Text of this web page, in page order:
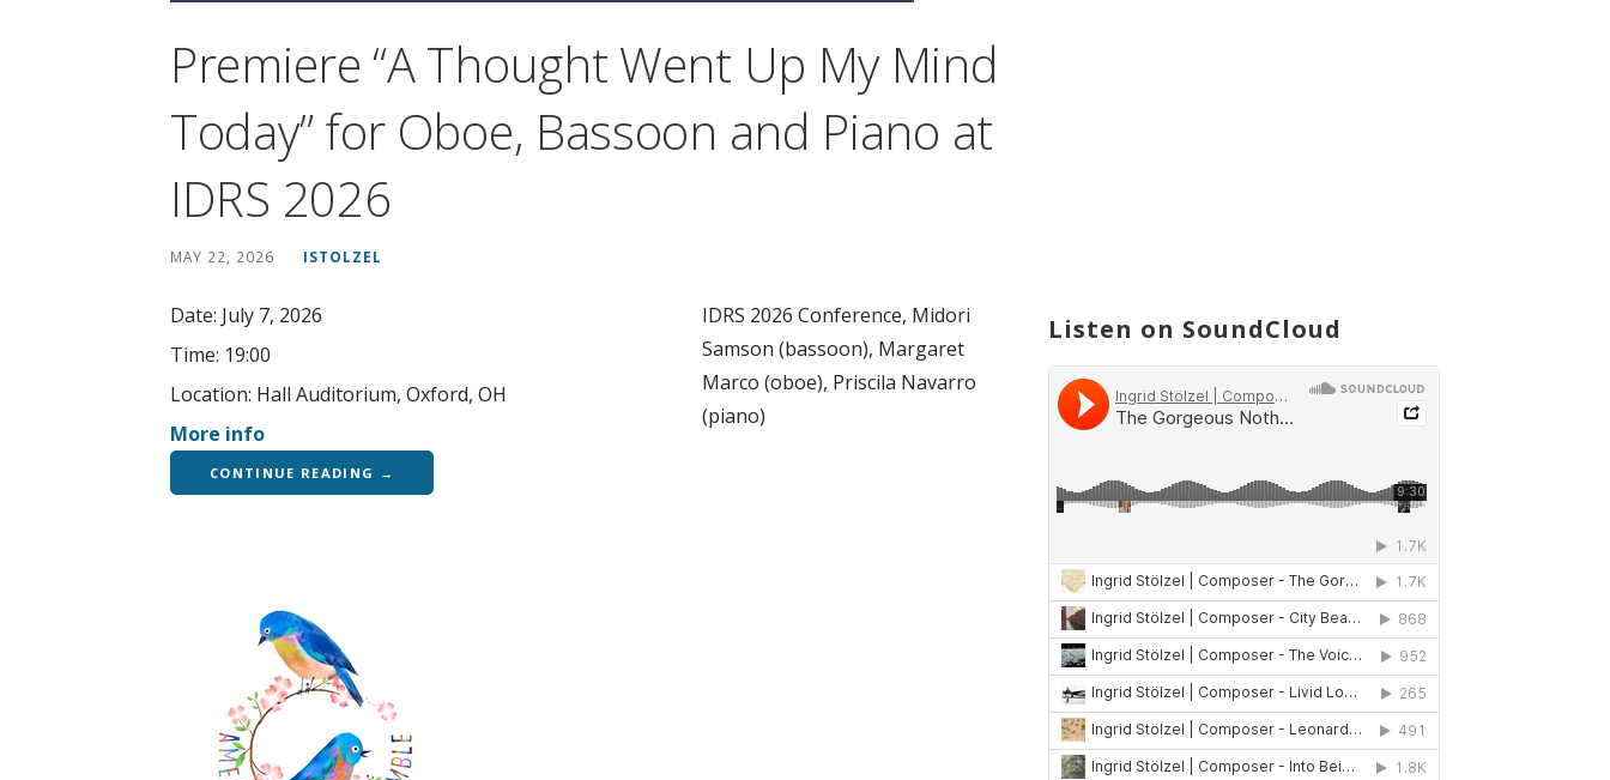
Premiere “A Thought Went Up My Mind
Today” for Oboe, Bassoon and Piano at
IDRS 2026
MAY 22, 2026 ISTOLZEL
Date: July 7, 2026
Time: 19:00
Location: Hall Auditorium, Oxford, OH
More info
IDRS 2026 Conference, Midori
Samson (bassoon), Margaret
Marco (oboe), Priscila Navarro
(piano)
CONTINUE READING →
Listen on SoundCloud